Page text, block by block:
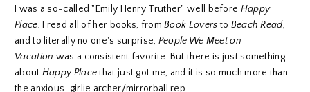
I was a so-called "Emily Henry Truther" well before Happy
Place.I read all of her books, fromBook Loversto Beach Read,
and to literally no one's surprise, People We Meet on
Vacation was a consistent favorite. But there is just something
about Happy Placethat just got me, and it is so much more than
the anxious-girlie archer/mirrorball rep.